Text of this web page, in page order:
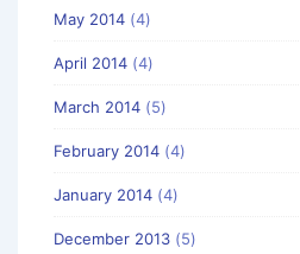
May 2014 (4)
April 2014 (4)
March 2014 (5)
February 2014 (4)
January 2014 (4)
December 2013 (5)